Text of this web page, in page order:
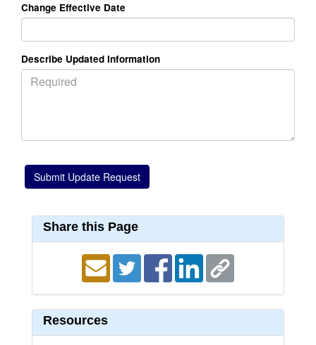
Change Effective Date
Describe Updated Information
Share this Page
Resources